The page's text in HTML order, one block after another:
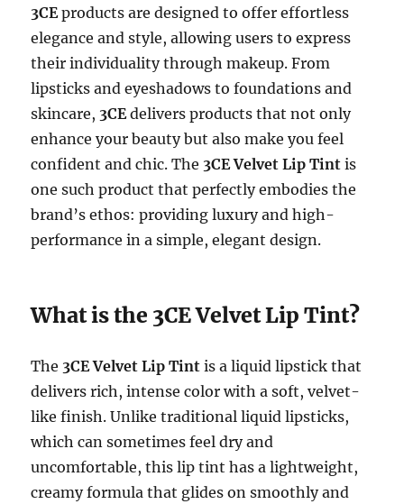
3CEproducts are designed to offer effortless
elegance and style, allowing users to express
their individuality through makeup. From
lipsticks and eyeshadows to foundations and
skincare, 3CEdelivers products that not only
enhance your beauty but also make you feel
confident and chic. The 3CE Velvet Lip Tint is
one such product that perfectly embodies the
brand’s ethos: providing luxury and high-
performance in a simple, elegant design.
What is the 3CE Velvet Lip Tint?
The 3CE Velvet Lip Tint is a liquid lipstick that
delivers rich, intense color with a soft, velvet-
like finish. Unlike traditional liquid lipsticks,
which can sometimes feel dry and
uncomfortable, this lip tint has a lightweight,
creamy formula that glides on smoothly and